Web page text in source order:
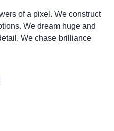
of a pixel. We construct
We dream huge and
We chase brilliance